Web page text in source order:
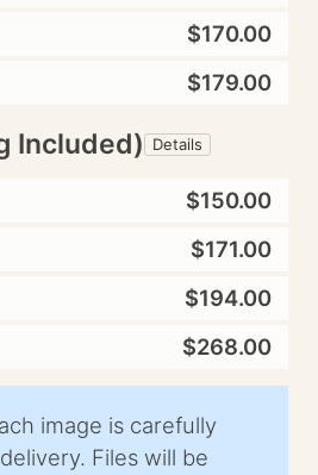
$170.00
$179.00
Included) Details
$150.00
$171.00
$194.00
$268.00
image is carefully
Files will be